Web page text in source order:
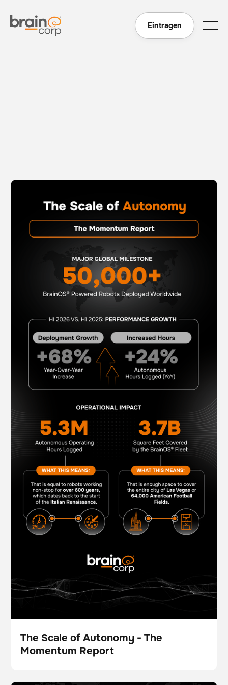
Eintragen
The Scale of Autonomy - The Momentum Report
Broschüre
The Scale of Autonomy - The
Momentum Report